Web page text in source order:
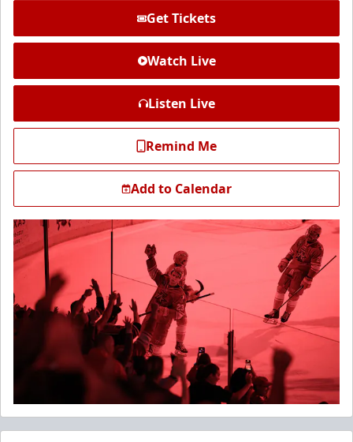
Get Tickets
Watch Live
Listen Live
Remind Me
Add to Calendar